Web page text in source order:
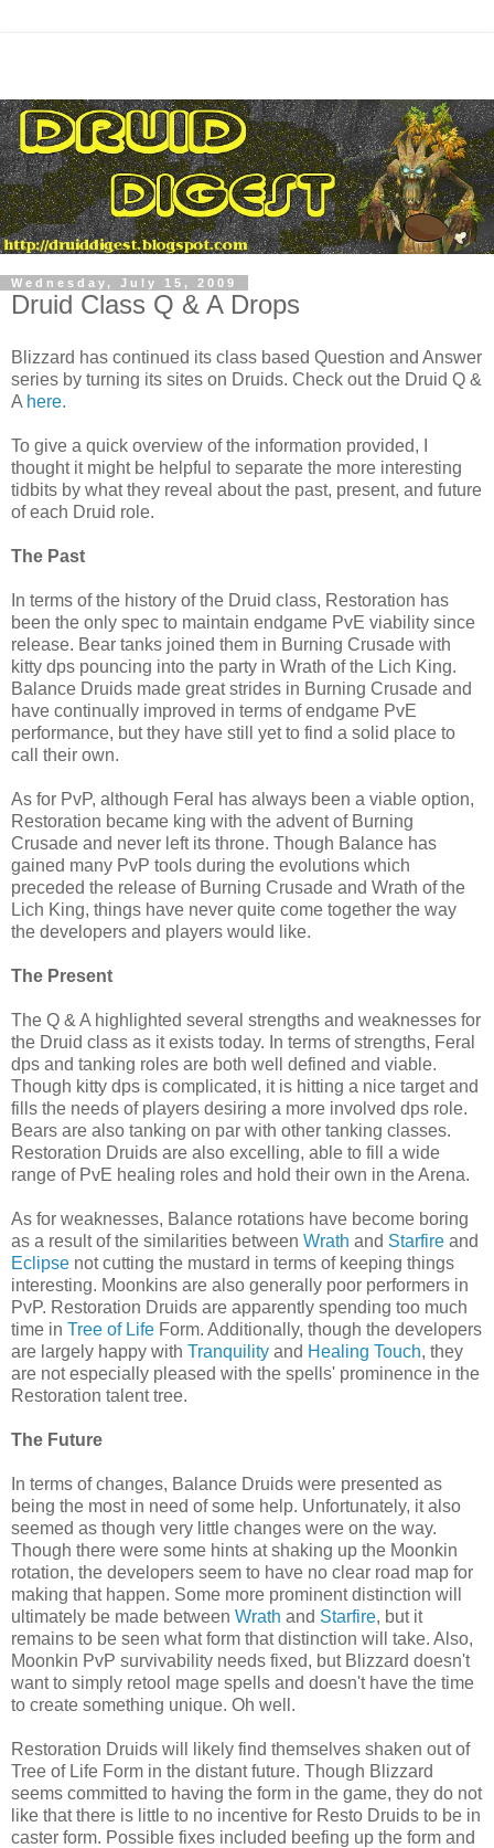
Wednesday, July 15, 2009
Druid Class Q & A Drops
Blizzard has continued its class based Question and Answer
series by turning its sites on Druids. Check out the Druid Q &
A here.
To give a quick overview of the information provided, I
thought it might be helpful to separate the more interesting
tidbits by what they reveal about the past, present, and future
of each Druid role.
The Past
In terms of the history of the Druid class, Restoration has
been the only spec to maintain endgame PvE viability since
release. Bear tanks joined them in Burning Crusade with
kitty dps pouncing into the party in Wrath of the Lich King.
Balance Druids made great strides in Burning Crusade and
have continually improved in terms of endgame PvE
performance, but they have still yet to find a solid place to
call their own.
As for PvP, although Feral has always been a viable option,
Restoration became king with the advent of Burning
Crusade and never left its throne. Though Balance has
gained many PvP tools during the evolutions which
preceded the release of Burning Crusade and Wrath of the
Lich King, things have never quite come together the way
the developers and players would like.
The Present
The Q & A highlighted several strengths and weaknesses for
the Druid class as it exists today. In terms of strengths, Feral
dps and tanking roles are both well defined and viable.
Though kitty dps is complicated, it is hitting a nice target and
fills the needs of players desiring a more involved dps role.
Bears are also tanking on par with other tanking classes.
Restoration Druids are also excelling, able to fill a wide
range of PvE healing roles and hold their own in the Arena.
As for weaknesses, Balance rotations have become boring
as a result of the similarities between Wrath and Starfire and
Eclipse not cutting the mustard in terms of keeping things
interesting. Moonkins are also generally poor performers in
PvP. Restoration Druids are apparently spending too much
time in Tree of Life Form. Additionally, though the developers
are largely happy with Tranquility and Healing Touch, they
are not especially pleased with the spells' prominence in the
Restoration talent tree.
The Future
In terms of changes, Balance Druids were presented as
being the most in need of some help. Unfortunately, it also
seemed as though very little changes were on the way.
Though there were some hints at shaking up the Moonkin
rotation, the developers seem to have no clear road map for
making that happen. Some more prominentdistinction will
ultimately be made between Wrath and Starfire, but it
remains to be seen what form that distinction will take. Also,
Moonkin PvP survivability needs fixed, but Blizzard doesn't
want to simply retool mage spells and doesn't have the time
to create something unique. Oh well.
Restoration Druids will likely find themselves shaken out of
Tree of Life Form in the distant future. Though Blizzard
seems committed to having the form in the game, they do not
like that there is little to no incentive for Resto Druids to be in
caster form. Possible fixes included beefing up the form and